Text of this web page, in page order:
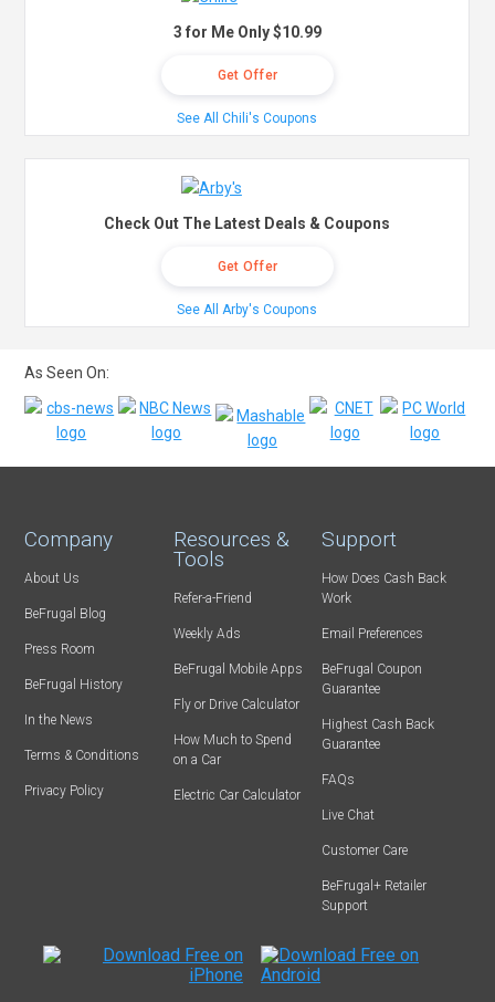
3 for Me Only $10.99
Get Offer
See All Chili's Coupons
Check Out The Latest Deals & Coupons
Get Offer
See All Arby's Coupons
As Seen On:
Company
About Us
BeFrugal Blog
Press Room
BeFrugal History
In the News
Terms & Conditions
Privacy Policy
Resources &
Tools
Refer-a-Friend
Weekly Ads
BeFrugal Mobile Apps
Fly or Drive Calculator
How Much to Spend
on a Car
Electric Car Calculator
Support
How Does Cash Back
Work
Email Preferences
BeFrugal Coupon
Guarantee
Highest Cash Back
Guarantee
FAQs
Live Chat
Customer Care
BeFrugal+ Retailer
Support